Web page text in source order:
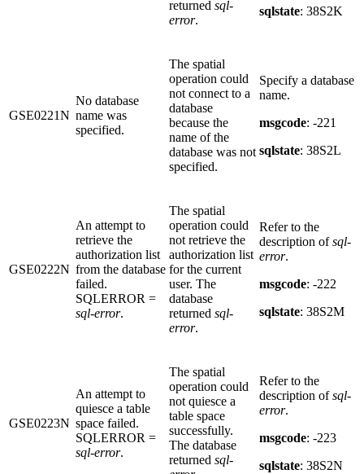
returned sql-
error.
sqlstate: 38S2K
GSE0221N
No database
name was
specified.
The spatial
operation could
not connect to a
database
because the
name of the
database was not
specified.
Specify a database
name.
msgcode: -221
sqlstate: 38S2L
GSE0222N
An attempt to
retrieve the
authorization list
from the database
failed.
SQLERROR =
sql-error.
The spatial
operation could
not retrieve the
authorization list
for the current
user. The
database
returned sql-
error.
Refer to the
description ofsql-
error.
msgcode: -222
sqlstate: 38S2M
GSE0223N
An attempt to
quiesce a table
space failed.
SQLERROR =
sql-error.
The spatial
operation could
not quiesce a
table space
successfully.
The database
returned sql-
Refer to the
description ofsql-
error.
msgcode: -223
sqlstate: 38S2N